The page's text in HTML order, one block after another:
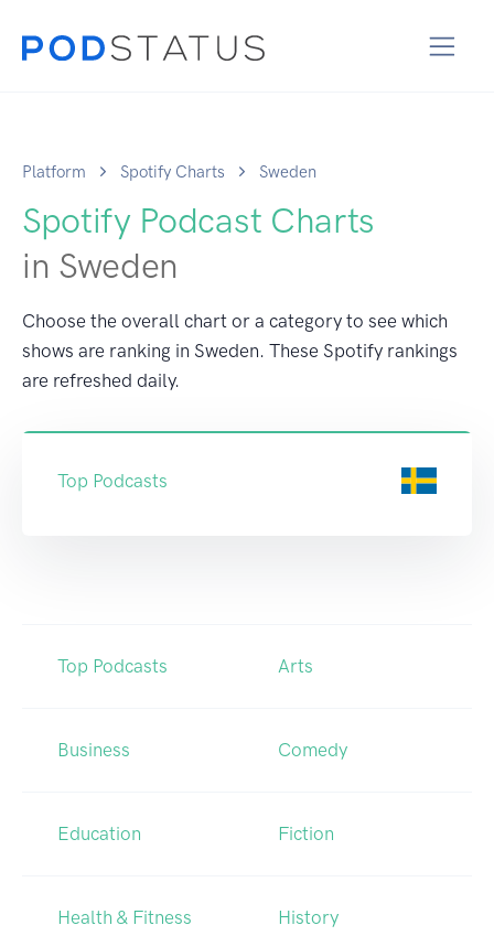
Platform Spotify Charts Sweden
Spotify Podcast Charts
in Sweden
Choose the overall chart or a category to see which
shows are ranking in Sweden. These Spotify rankings
are refreshed daily.
Top Podcasts
Top Podcasts Arts
Business Comedy
Education Fiction
Health & Fitness History